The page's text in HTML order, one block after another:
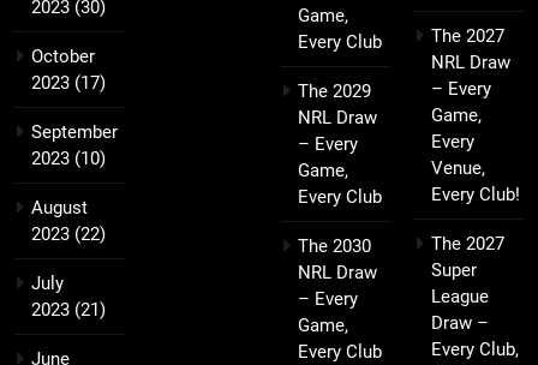
2023 (30)
October
2023 (17)
September
2023 (10)
August
2023 (22)
July
2023 (21)
June
Game,
Every Club
The 2029
NRL Draw
– Every
Game,
Every Club
The 2030
NRL Draw
– Every
Game,
Every Club
The 2027
NRL Draw
– Every
Game,
Every
Venue,
Every Club!
The 2027
Super
League
Draw –
Every Club,